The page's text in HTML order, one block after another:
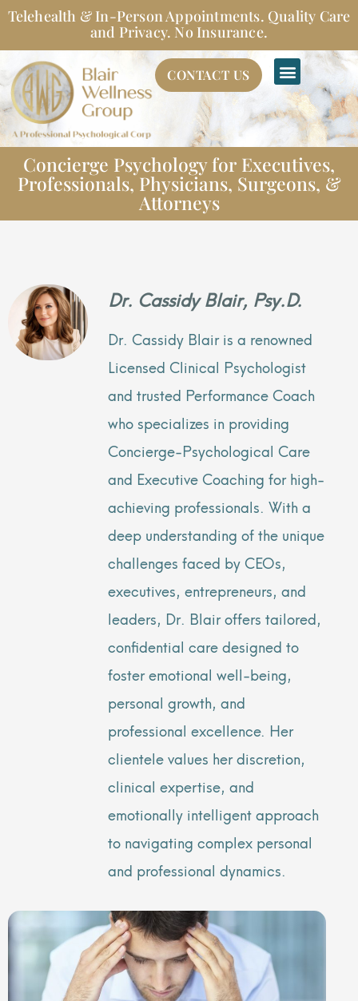
Skip
toTelehealth & In-Person Appointments. Quality Care
and Privacy. No Insurance.
CONTACT US
Concierge Psychology for Executives,
Professionals, Physicians, Surgeons, &
Attorneys
Dr. Cassidy Blair, Psy.D.
Dr. Cassidy Blair is a renowned
Licensed Clinical Psychologist
and trusted Performance Coach
who specializes in providing
Concierge-Psychological Care
and Executive Coaching for high-
achieving professionals. With a
deep understanding of the unique
challenges faced by CEOs,
executives, entrepreneurs, and
leaders, Dr. Blair offers tailored,
confidential care designed to
foster emotional well-being,
personal growth, and
professional excellence. Her
clientele values her discretion,
clinical expertise, and
emotionally intelligent approach
to navigating complex personal
and professional dynamics.